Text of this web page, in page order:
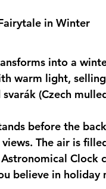
in Winter
into a
warm light,
(Czech
before the
The air is
Clock
believe in holiday